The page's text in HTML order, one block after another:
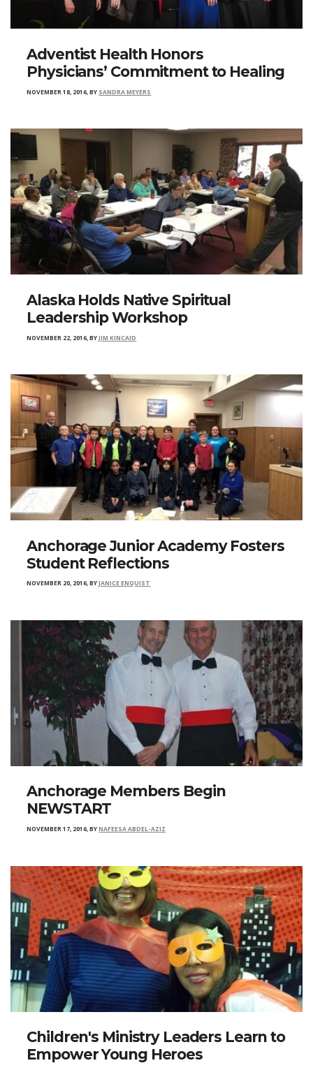
Adventist Health Honors
Physicians’ Commitment to Healing
NOVEMBER 18, 2016,BY SANDRA MEYERS
Alaska Holds Native Spiritual
Leadership Workshop
NOVEMBER 22, 2016,BYJIM KINCAID
Anchorage Junior Academy Fosters
Student Reflections
NOVEMBER 20, 2016,BYJANICE ENQUIST
Anchorage Members Begin
NEWSTART
NOVEMBER 17, 2016,BYNAFEESA ABDEL-AZIZ
Children's Ministry Leaders Learn to
Empower Young Heroes